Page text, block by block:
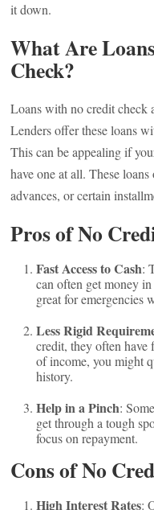
it down.
What Are
Check?
Loans with no credit check
Lenders offer these loans
This can be appealing if
have one at all. These
advances, or certain
Pros of No
Fast Access to Cash:
can often get money
great for emergencies
Less Rigid
credit, they often have
of income, you might
history.
Help in a Pinch:
get through a tough
focus on repayment.
Cons of No
High Interest Rates: